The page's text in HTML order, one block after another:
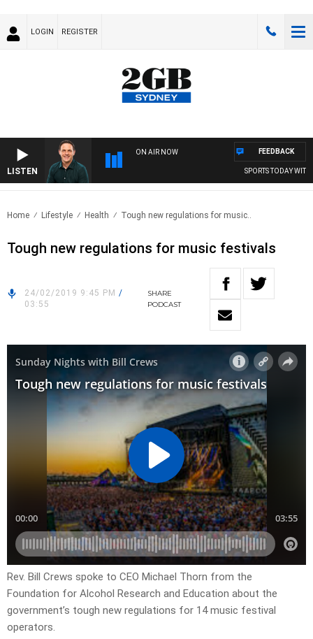
LOGIN REGISTER
LISTEN
ON AIR NOW
SPORTS TODAY WITH
FEEDBACK
Home Lifestyle Health Tough new regulations for music..
Tough new regulations for music festivals
24/02/2019 9:45 PM /
03:55
SHARE
PODCAST
Rev. Bill Crews spoke to CEO Michael Thorn from the
Foundation for Alcohol Research and Education about the
government’s tough new regulations for 14 music festival
operators.